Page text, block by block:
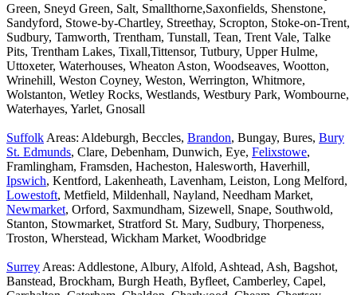
Green, Sneyd Green, Salt, Smallthorne,Saxonfields, Shenstone,
Sandyford, Stowe-by-Chartley, Streethay, Scropton, Stoke-on-Trent,
Sudbury, Tamworth, Trentham, Tunstall, Tean, Trent Vale, Talke
Pits, Trentham Lakes, Tixall,Tittensor, Tutbury, Upper Hulme,
Uttoxeter, Waterhouses, Wheaton Aston, Woodseaves, Wootton,
Wrinehill, Weston Coyney, Weston, Werrington, Whitmore,
Wolstanton, Wetley Rocks, Westlands, Westbury Park, Wombourne,
Waterhayes, Yarlet, Gnosall
Suffolk Areas: Aldeburgh, Beccles, Brandon, Bungay, Bures, Bury
St. Edmunds, Clare, Debenham, Dunwich, Eye, Felixstowe,
Framlingham, Framsden, Hacheston, Halesworth, Haverhill,
Ipswich, Kentford, Lakenheath, Lavenham, Leiston, Long Melford,
Lowestoft, Metfield, Mildenhall, Nayland, Needham Market,
Newmarket, Orford, Saxmundham, Sizewell, Snape, Southwold,
Stanton, Stowmarket, Stratford St. Mary, Sudbury, Thorpeness,
Troston, Wherstead, Wickham Market, Woodbridge
Surrey Areas: Addlestone, Albury, Alfold, Ashtead, Ash, Bagshot,
Banstead, Brockham, Burgh Heath, Byfleet, Camberley, Capel,